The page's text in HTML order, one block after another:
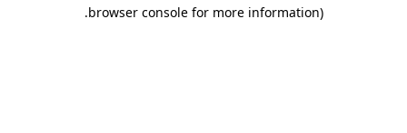
browser console for more information)
.